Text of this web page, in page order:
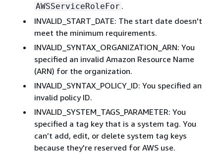
AWSServiceRoleFor .
INVALID_START_DATE: The start date doesn't
meet the minimum requirements.
INVALID_SYNTAX_ORGANIZATION_ARN: You
specified an invalid Amazon Resource Name
(ARN) for the organization.
INVALID_SYNTAX_POLICY_ID: You specified an
invalid policy ID.
INVALID_SYSTEM_TAGS_PARAMETER: You
specified a tag key that is a system tag. You
can’t add, edit, or delete system tag keys
because they're reserved for AWS use.